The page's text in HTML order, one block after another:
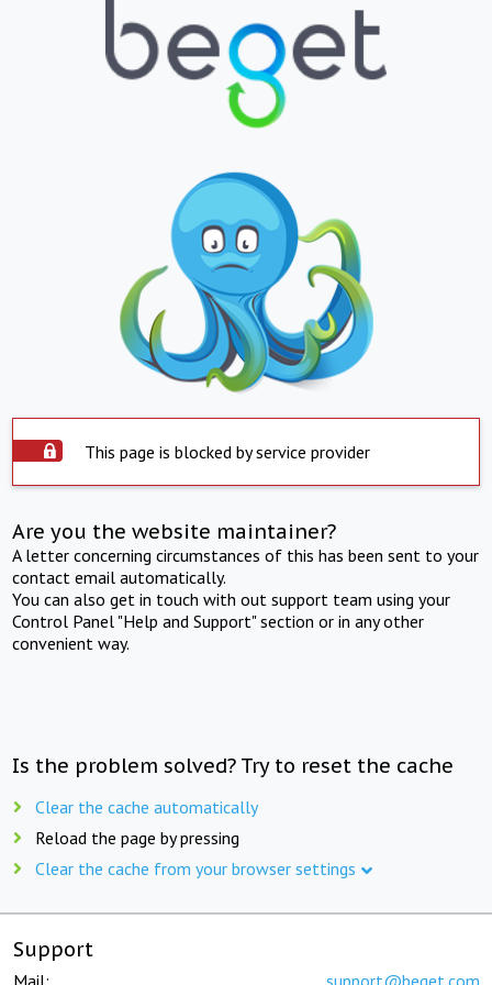
This page is blocked by service provider
Are you the website maintainer?
A letter concerning circumstances of this has been sent to your
contact email automatically.
You can also get in touch with out support team using your
Control Panel "Help and Support" section or in any other
convenient way.
Is the problem solved? Try to reset the cache
Clear the cache automatically
Reload the page by pressing
Clear the cache from your browser settings
Support
Mail: support@beget.com